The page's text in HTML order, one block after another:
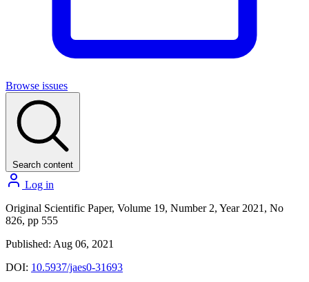
Browse issues
Search content
Log in
Original Scientific Paper, Volume 19, Number 2, Year 2021, No
826, pp 555
Published: Aug 06, 2021
DOI: 10.5937/jaes0-31693